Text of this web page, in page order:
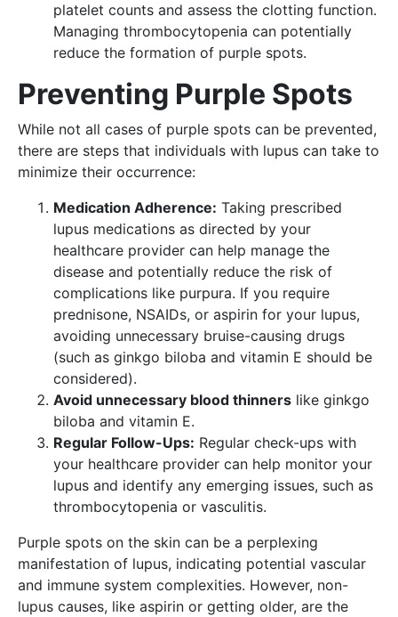
platelet counts and assess the clotting function.
Managing thrombocytopenia can potentially
reduce the formation of purple spots.
Preventing Purple Spots
While not all cases of purple spots can be prevented,
there are steps that individuals with lupus can take to
minimize their occurrence:
Medication Adherence: Taking prescribed
lupus medications as directed by your
healthcare provider can help manage the
disease and potentially reduce the risk of
complications like purpura. If you require
prednisone, NSAIDs, or aspirin for your lupus,
avoiding unnecessary bruise-causing drugs
(such as ginkgo biloba and vitamin E should be
considered).
Avoid unnecessary blood thinners like ginkgo
biloba and vitamin E.
Regular Follow-Ups: Regular check-ups with
your healthcare provider can help monitor your
lupus and identify any emerging issues, such as
thrombocytopenia or vasculitis.
Purple spots on the skin can be a perplexing
manifestation of lupus, indicating potential vascular
and immune system complexities. However, non-
lupus causes, like aspirin or getting older, are the